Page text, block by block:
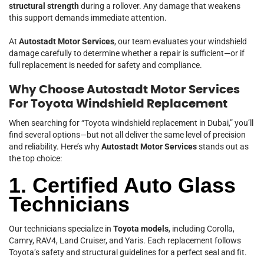
structural strengthduring a rollover. Any damage that weakens
this support demands immediate attention.
At Autostadt Motor Services, our team evaluates your windshield
damage carefully to determine whether a repair is sufficient—or if
full replacement is needed for safety and compliance.
Why Choose Autostadt Motor Services
For Toyota Windshield Replacement
When searching for “Toyota windshield replacement in Dubai,” you’ll
find several options—but not all deliver the same level of precision
and reliability. Here’s whyAutostadt Motor Servicesstands out as
the top choice:
1. Certified Auto Glass
Technicians
Our technicians specialize in Toyota models, including Corolla,
Camry, RAV4, Land Cruiser, and Yaris. Each replacement follows
Toyota’s safety and structural guidelines for a perfect seal and fit.